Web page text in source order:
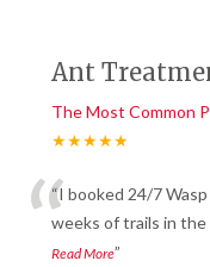
Ant
The Most Common
★★★★★
““I booked 24/7
weeks of trails in the
Read More”